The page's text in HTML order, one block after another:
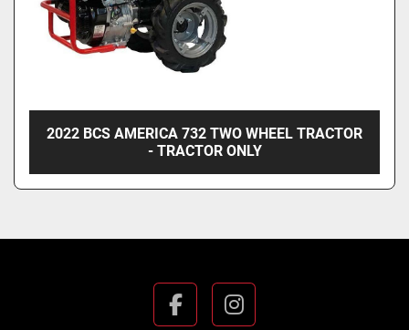
2022 BCS AMERICA 732 TWO WHEEL TRACTOR
- TRACTOR ONLY
facebookinstagram